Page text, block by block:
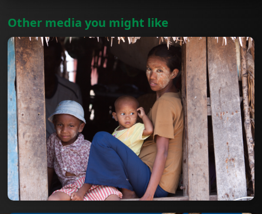
Other media you might like